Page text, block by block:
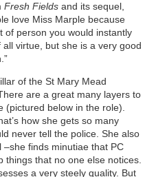
Fresh Fieldsand its sequel,
love Miss Marple because
of person you would instantly
virtue, but she is a very good
of the St Mary Mead
are a great many layers to
(pictured below in the role).
how she gets so many
never tell the police. She also
finds minutiae that PC
things that no one else notices.
a very steely quality. But